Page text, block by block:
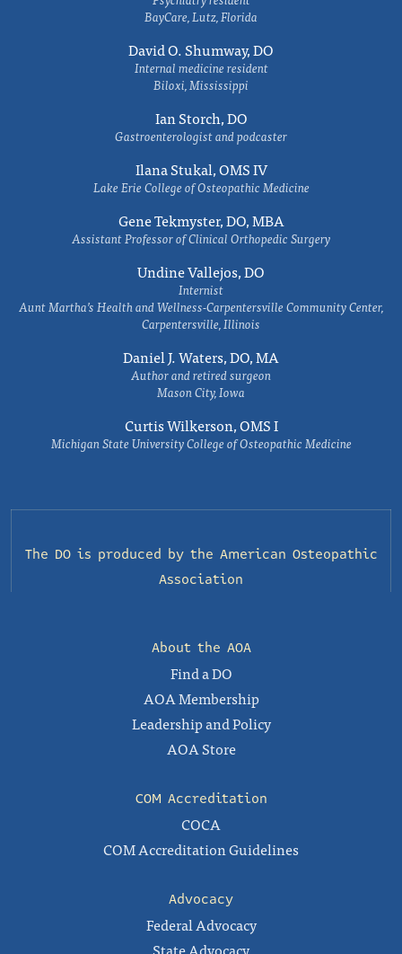
BayCare, Lutz, Florida
David O. Shumway, DO
Internal medicine resident
Biloxi, Mississippi
Ian Storch, DO
Gastroenterologist and podcaster
Ilana Stukal, OMS IV
Lake Erie College of Osteopathic Medicine
Gene Tekmyster, DO, MBA
Assistant Professor of Clinical Orthopedic Surgery
Undine Vallejos, DO
Internist
Aunt Martha’s Health and Wellness-Carpentersville Community Center,
Carpentersville, Illinois
Daniel J. Waters, DO, MA
Author and retired surgeon
Mason City, Iowa
Curtis Wilkerson, OMS I
Michigan State University College of Osteopathic Medicine
The DO is produced by the American Osteopathic
Association
About the AOA
Find a DO
AOA Membership
Leadership and Policy
AOA Store
COM Accreditation
COCA
COM Accreditation Guidelines
Advocacy
Federal Advocacy